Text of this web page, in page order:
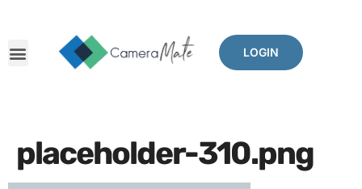
LOGIN
placeholder-310.png